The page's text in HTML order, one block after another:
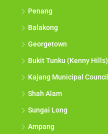
Penang
Balakong
Georgetown
Bukit Tunku (Kenny Hills)
Kajang Municipal Council
Shah Alam
Sungai Long
Ampang